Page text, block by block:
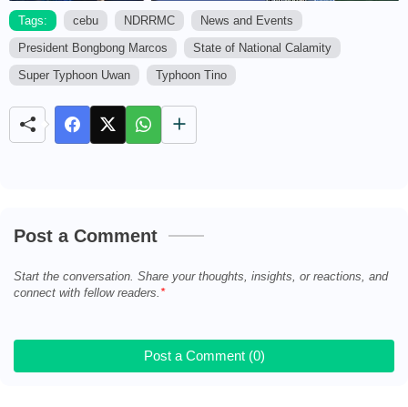
Tags: cebu NDRRMC
News and Events
President Bongbong Marcos
State of National Calamity
Super Typhoon Uwan
Typhoon Tino
Post a Comment
Start the conversation. Share your thoughts, insights, or reactions, and
connect with fellow readers.
Post a Comment (0)